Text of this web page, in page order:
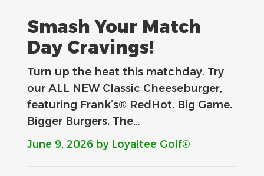
Smash Your Match
Day Cravings!
Turn up the heat this matchday. Try
our ALL NEW Classic Cheeseburger,
featuring Frank’s® RedHot. Big Game.
Bigger Burgers. The…
June 9, 2026 by Loyaltee Golf®